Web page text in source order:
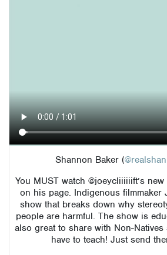
Shannon Baker (
You MUST watch @joeycliiiiiift’s
on his page. Indigenous filmmaker
show that breaks down why
people are harmful. The show is
also great to share with Non-Natives
have to teach! Just send